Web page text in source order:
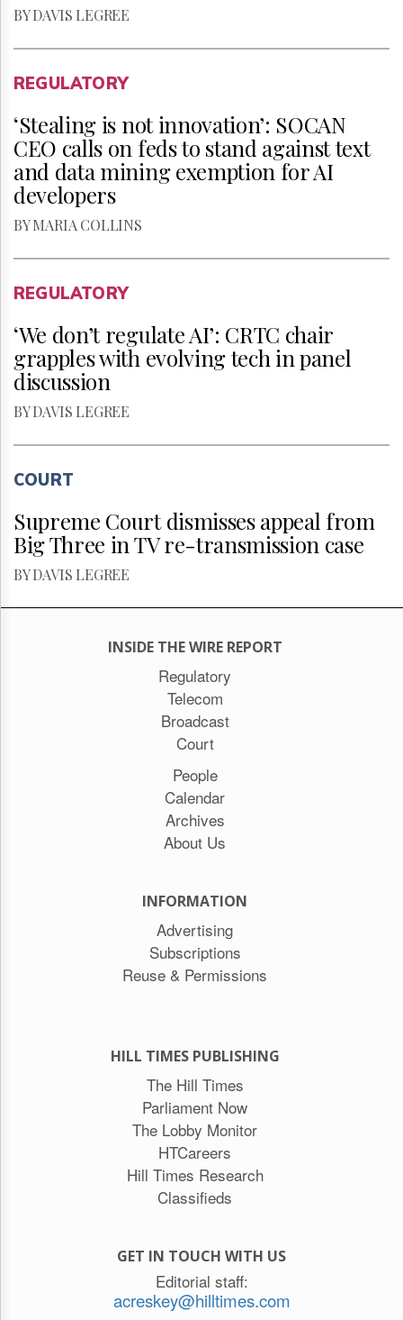
BY DAVIS LEGREE
REGULATORY
‘Stealing is not innovation’: SOCAN
CEO calls on feds to stand against text
and data mining exemption for AI
developers
BY MARIA COLLINS
REGULATORY
‘We don’t regulate AI’: CRTC chair
grapples with evolving tech in panel
discussion
BY DAVIS LEGREE
COURT
Supreme Court dismisses appeal from
Big Three in TV re-transmission case
BY DAVIS LEGREE
INSIDE THE WIRE REPORT
Regulatory
Telecom
Broadcast
Court
People
Calendar
Archives
About Us
INFORMATION
Advertising
Subscriptions
Reuse & Permissions
HILL TIMES PUBLISHING
The Hill Times
Parliament Now
The Lobby Monitor
HTCareers
Hill Times Research
Classifieds
GET IN TOUCH WITH US
Editorial staff:
acreskey@hilltimes.com